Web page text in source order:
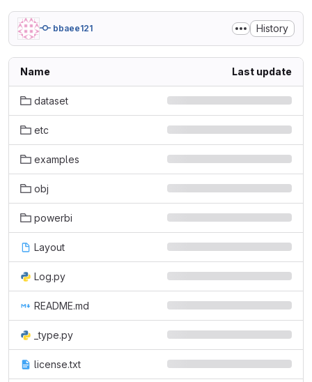
bbaee121 History
Name Last update
dataset
etc
examples
obj
powerbi
Layout
Log.py
README.md
_type.py
license.txt